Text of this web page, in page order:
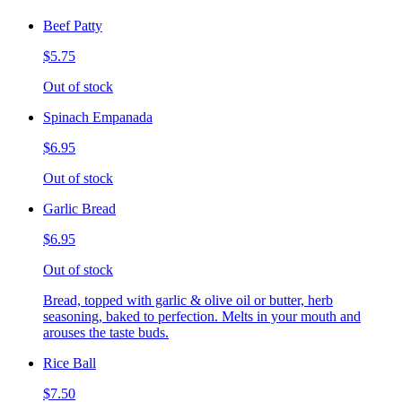
Beef Patty
$5.75
Out of stock
Spinach Empanada
$6.95
Out of stock
Garlic Bread
$6.95
Out of stock
Bread, topped with garlic & olive oil or butter, herb
seasoning, baked to perfection. Melts in your mouth and
arouses the taste buds.
Rice Ball
$7.50